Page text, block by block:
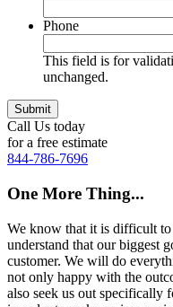
Phone
This field is for
unchanged.
Call Us today
for a free estimate
844-786-7696
One More Thing...
We know that it is difficult
understand that our biggest
customer. We will do
not only happy with the
also seek us out specifically